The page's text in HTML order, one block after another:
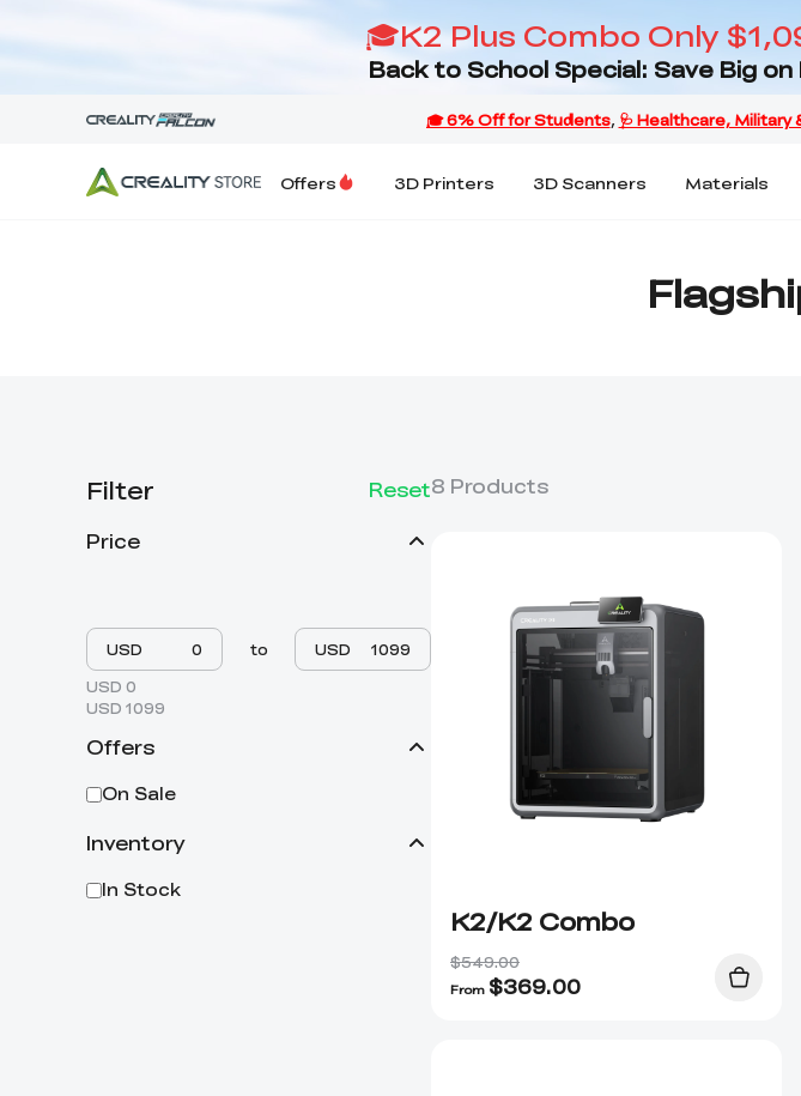
🎓K2 Plus Combo Only
Back to School Special: Save Big
Offers 3D Printers 3D Scanners Materials
Filter
Reset
Price
USD to
USD
USD 0
USD 1099
Offers
On Sale
Inventory
In Stock
8 Products
K2/K2 Combo
$549.00
From $369.00